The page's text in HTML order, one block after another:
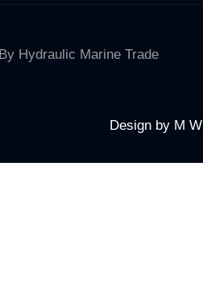
Hydraulic Marine Trade
Design by M